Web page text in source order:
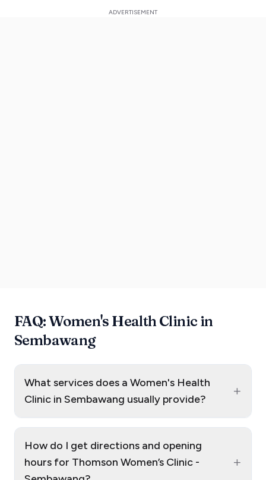
FAQ: Women's Health Clinic in
Sembawang
What services does a Women's Health
Clinic in Sembawang usually provide?
+
How do I get directions and opening
hours for Thomson Women’s Clinic -
+